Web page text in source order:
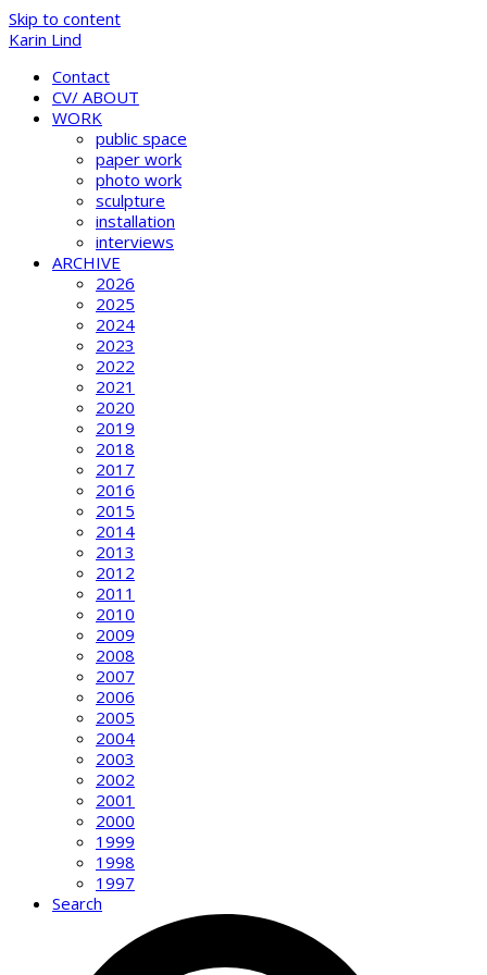
Skip to content
Karin Lind
Contact
CV/ ABOUT
WORK
public space
paper work
photo work
sculpture
installation
interviews
ARCHIVE
2026
2025
2024
2023
2022
2021
2020
2019
2018
2017
2016
2015
2014
2013
2012
2011
2010
2009
2008
2007
2006
2005
2004
2003
2002
2001
2000
1999
1998
1997
Search